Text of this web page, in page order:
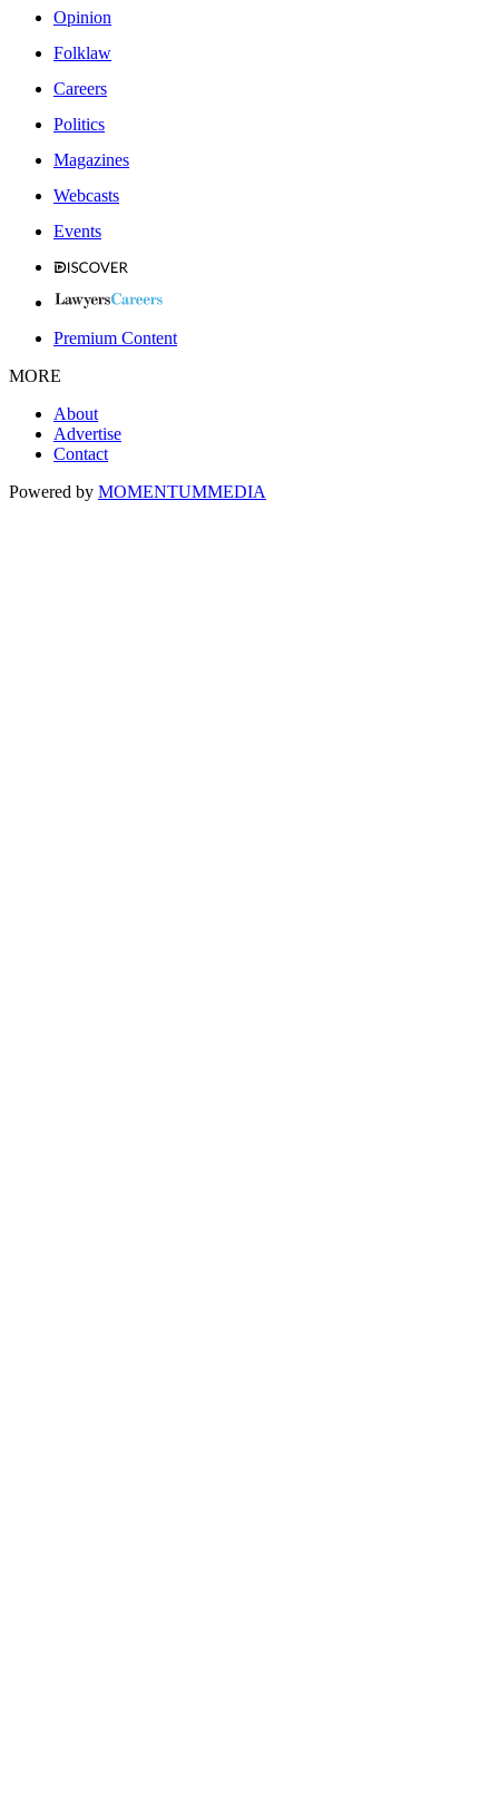
Opinion
Folklaw
Careers
Politics
Magazines
Webcasts
Events
Premium Content
MORE
About
Advertise
Contact
Powered by MOMENTUMMEDIA